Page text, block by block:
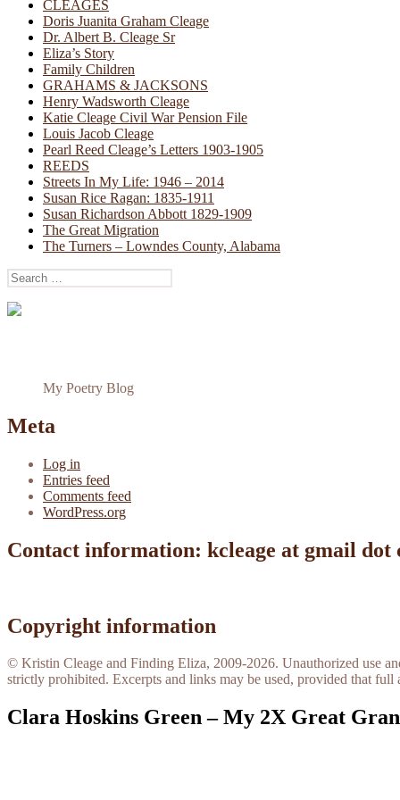
CLEAGES
Doris Juanita Graham Cleage
Dr. Albert B. Cleage Sr
Eliza’s Story
Family Children
GRAHAMS & JACKSONS
Henry Wadsworth Cleage
Katie Cleage Civil War Pension File
Louis Jacob Cleage
Pearl Reed Cleage’s Letters 1903-1905
REEDS
Streets In My Life: 1946 – 2014
Susan Rice Ragan: 1835-1911
Susan Richardson Abbott 1829-1909
The Great Migration
The Turners – Lowndes County, Alabama
Search
for:
My Poetry Blog
Meta
Log in
Entries feed
Comments feed
WordPress.org
Contact information: kcleage at gmail dot
Copyright information
© Kristin Cleage and Finding Eliza, 2009-2026. Unauthorized use
strictly prohibited. Excerpts and links may be used, provided that
Clara Hoskins Green – My 2X Great